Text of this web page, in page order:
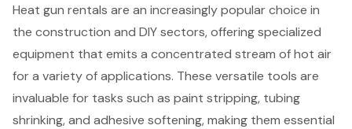
Heat gun rentals are an increasingly popular choice in
the construction and DIY sectors, offering specialized
equipment that emits a concentrated stream of hot air
for a variety of applications. These versatile tools are
invaluable for tasks such as paint stripping, tubing
shrinking, and adhesive softening, making them essential